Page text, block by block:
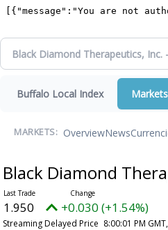
Buffalo Local Index Markets
MARKETS: OverviewNews
Black Diamond
1.950 +0.030 (+1.54%)
Streaming Delayed Price 8:00:01 PM